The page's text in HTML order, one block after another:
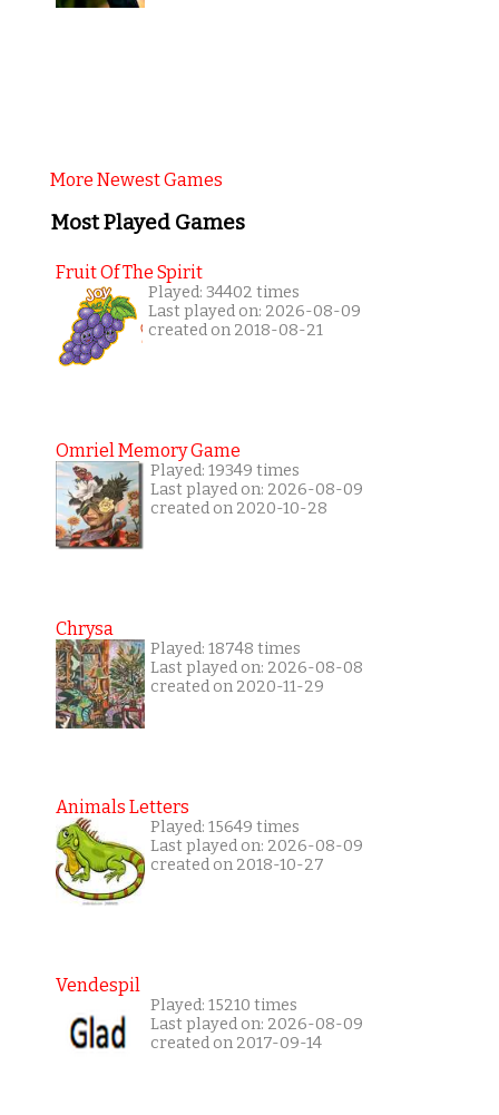
More Newest Games
Most Played Games
Fruit Of The Spirit
Played: 34402 times
Last played on: 2026-08-09
created on 2018-08-21
Omriel Memory Game
Played: 19349 times
Last played on: 2026-08-09
created on 2020-10-28
Chrysa
Played: 18748 times
Last played on: 2026-08-08
created on 2020-11-29
Animals Letters
Played: 15649 times
Last played on: 2026-08-09
created on 2018-10-27
Vendespil
Played: 15210 times
Last played on: 2026-08-09
created on 2017-09-14